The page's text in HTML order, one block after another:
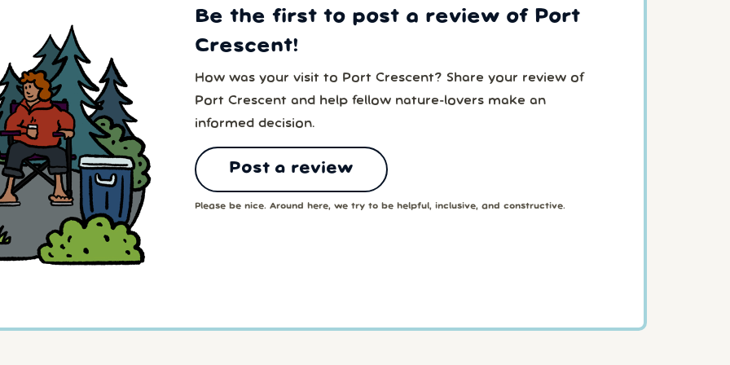
Be the first to post a review of Port
Crescent!
How was your visit to Port Crescent? Share your review of
Port Crescent and help fellow nature-lovers make an
informed decision.
Post a review
Please be nice. Around here, we try to be helpful, inclusive, and constructive.